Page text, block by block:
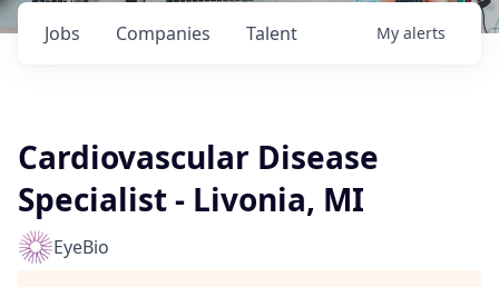
Jobs Companies Talent My alerts
Cardiovascular Disease
Specialist - Livonia, MI
EyeBio